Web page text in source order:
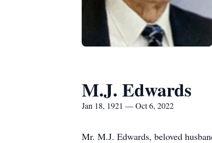
M.J. Edwards
Jan 18, 1921 — Oct 6, 2022
Mr. M.J. Edwards, beloved